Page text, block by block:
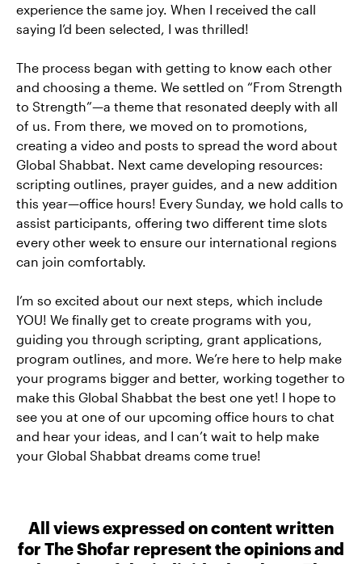
experience the same joy. When I received the call
saying I’d been selected, I was thrilled!
The process began with getting to know each other
and choosing a theme. We settled on “From Strength
to Strength”—a theme that resonated deeply with all
of us. From there, we moved on to promotions,
creating a video and posts to spread the word about
Global Shabbat. Next came developing resources:
scripting outlines, prayer guides, and a new addition
this year—office hours! Every Sunday, we hold calls to
assist participants, offering two different time slots
every other week to ensure our international regions
can join comfortably.
I’m so excited about our next steps, which include
YOU! We finally get to create programs with you,
guiding you through scripting, grant applications,
program outlines, and more. We’re here to help make
your programs bigger and better, working together to
make this Global Shabbat the best one yet! I hope to
see you at one of our upcoming office hours to chat
and hear your ideas, and I can’t wait to help make
your Global Shabbat dreams come true!
All views expressed on content written
for The Shofar represent the opinions and